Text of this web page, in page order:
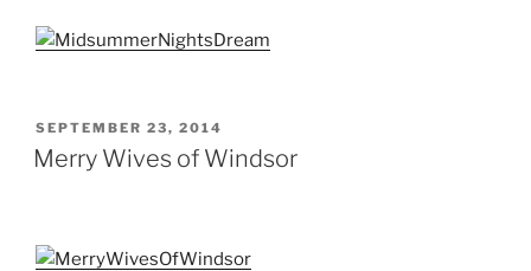
POSTED
ON
SEPTEMBER 23, 2014
Merry Wives of Windsor